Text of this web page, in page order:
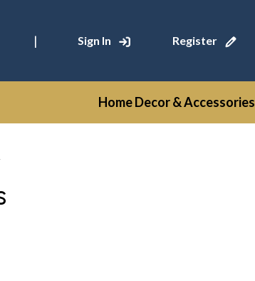
| Sign In Register
Home Decor & Accessories